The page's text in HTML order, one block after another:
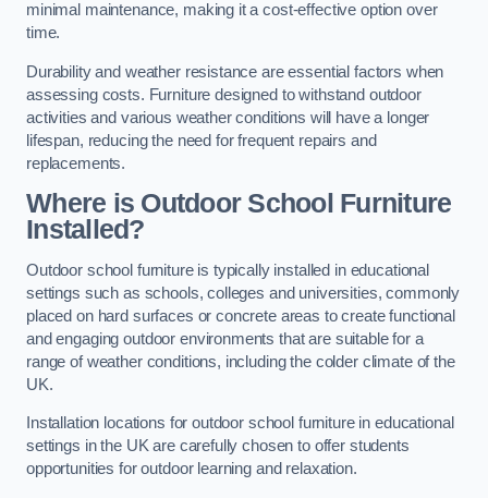
minimal maintenance, making it a cost-effective option over
time.
Durability and weather resistance are essential factors when
assessing costs. Furniture designed to withstand outdoor
activities and various weather conditions will have a longer
lifespan, reducing the need for frequent repairs and
replacements.
Where is Outdoor School Furniture
Installed?
Outdoor school furniture is typically installed in educational
settings such as schools, colleges and universities, commonly
placed on hard surfaces or concrete areas to create functional
and engaging outdoor environments that are suitable for a
range of weather conditions, including the colder climate of the
UK.
Installation locations for outdoor school furniture in educational
settings in the UK are carefully chosen to offer students
opportunities for outdoor learning and relaxation.